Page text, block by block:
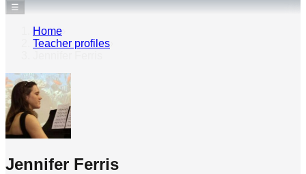
☰
Home
Teacher profiles
Jennifer Ferris